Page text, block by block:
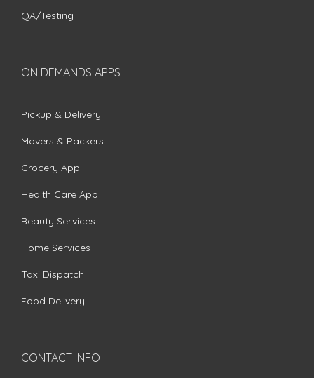
QA/Testing
ON DEMANDS APPS
Pickup & Delivery
Movers & Packers
Grocery App
Health Care App
Beauty Services
Home Services
Taxi Dispatch
Food Delivery
CONTACT INFO